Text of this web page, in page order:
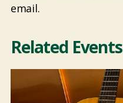
email.
Related Events